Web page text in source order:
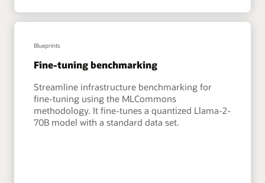
Blueprints
Fine-tuning benchmarking
Streamline infrastructure benchmarking for
fine-tuning using the MLCommons
methodology. It fine-tunes a quantized Llama-2-
70B model with a standard data set.